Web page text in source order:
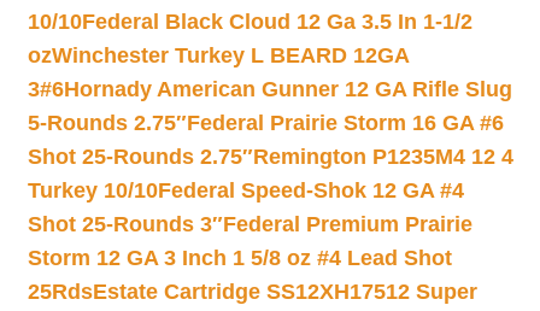
10/10Federal Black Cloud 12 Ga 3.5 In 1-1/2
ozWinchester Turkey L BEARD 12GA
3#6Hornady American Gunner 12 GA Rifle Slug
5-Rounds 2.75″Federal Prairie Storm 16 GA #6
Shot 25-Rounds 2.75″Remington P1235M4 12 4
Turkey 10/10Federal Speed-Shok 12 GA #4
Shot 25-Rounds 3″Federal Premium Prairie
Storm 12 GA 3 Inch 1 5/8 oz #4 Lead Shot
25RdsEstate Cartridge SS12XH17512 Super